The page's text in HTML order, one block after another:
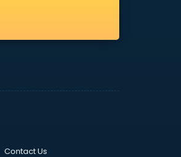
Contact Us